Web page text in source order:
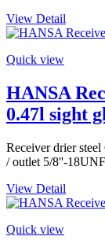
View Detail
Quick view
HANSA
0.47l sight
Receiver drier
/ outlet 5/8''-
View Detail
Quick view